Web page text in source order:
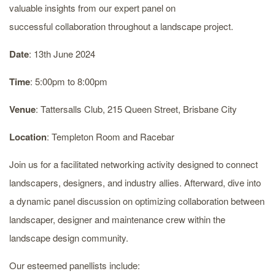
valuable insights from our expert panel on
successful collaboration throughout a landscape project.
Date: 13th June 2024
Time: 5:00pm to 8:00pm
Venue: Tattersalls Club, 215 Queen Street, Brisbane City
Location: Templeton Room and Racebar
Join us for a facilitated networking activity designed to connect
landscapers, designers, and industry allies. Afterward, dive into
a dynamic panel discussion on optimizing collaboration between
landscaper, designer and maintenance crew within the
landscape design community.
Our esteemed panellists include: